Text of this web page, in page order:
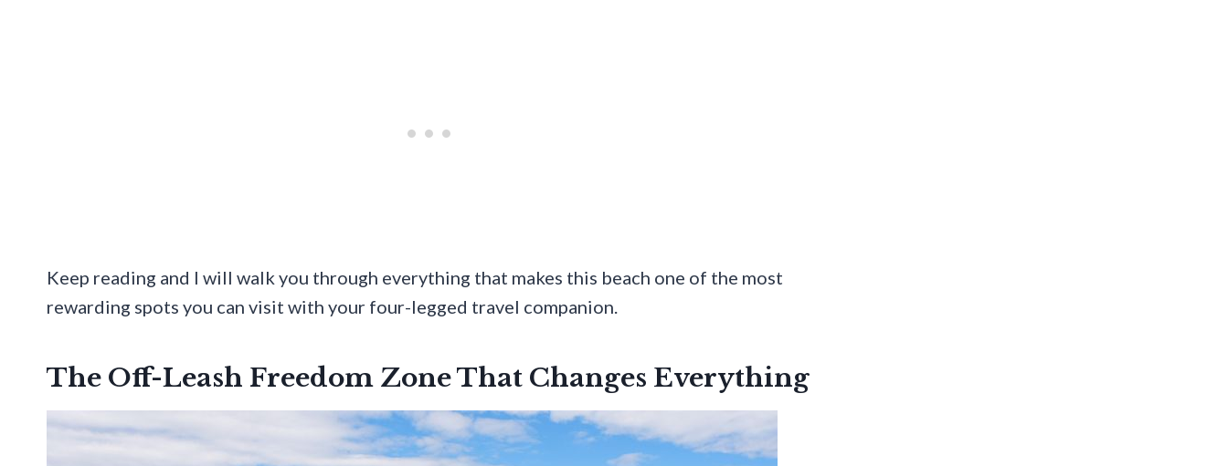
Keep reading and I will walk you through everything that makes this beach one of the most
rewarding spots you can visit with your four-legged travel companion.
The Off-Leash Freedom Zone That Changes Everything